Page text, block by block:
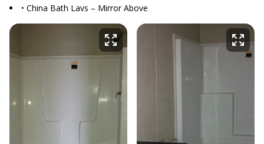
• China Bath Lavs – Mirror Above